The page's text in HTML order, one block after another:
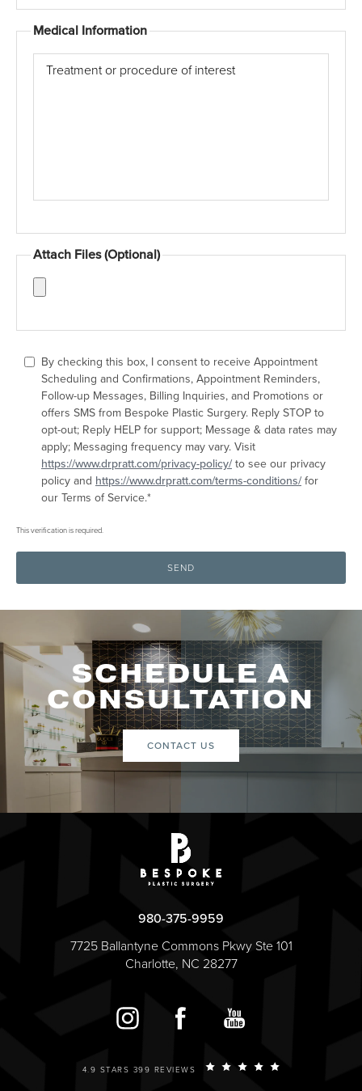
Medical Information
Attach Files (Optional)
areas
to
treat
for
online
evaluation:
By checking this box, I consent to receive Appointment
Scheduling and Confirmations, Appointment Reminders,
Follow-up Messages, Billing Inquiries, and Promotions or
offers SMS from Bespoke Plastic Surgery. Reply STOP to
opt-out; Reply HELP for support; Message & data rates may
apply; Messaging frequency may vary. Visit
https://www.drpratt.com/privacy-policy/ to see our privacy
policy and https://www.drpratt.com/terms-conditions/ for
our Terms of Service.*
This verification is required.
SEND
SCHEDULE A
CONSULTATION
CONTACT US
980-375-9959
7725 Ballantyne Commons Pkwy Ste 101
Charlotte, NC 28277
4.9 STARS 399 REVIEWS